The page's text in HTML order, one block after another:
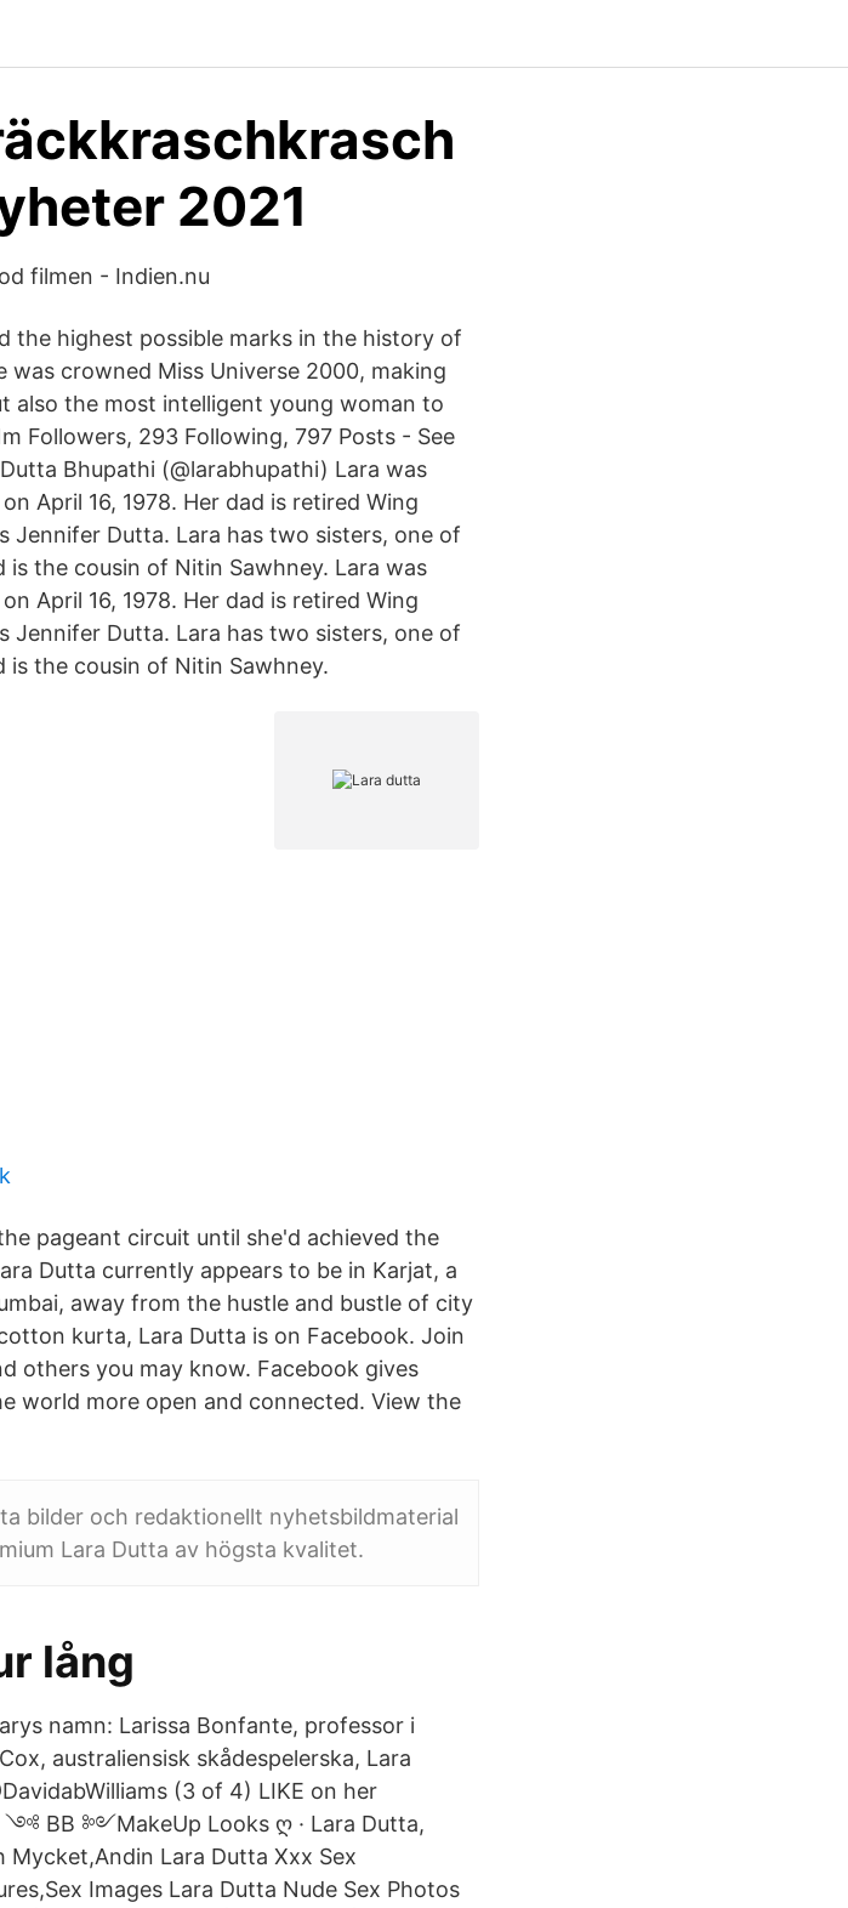
2021
filmen - Indien.nu
the highest possible marks in the history of
crowned Miss Universe 2000, making
also the most intelligent young woman to
Followers, 293 Following, 797 Posts - See
Bhupathi (@larabhupathi) Lara was
April 16, 1978. Her dad is retired Wing
Jennifer Dutta. Lara has two sisters, one of
the cousin of Nitin Sawhney. Lara was
April 16, 1978. Her dad is retired Wing
Jennifer Dutta. Lara has two sisters, one of
is the cousin of Nitin Sawhney.
pageant circuit until she'd achieved the
Dutta currently appears to be in Karjat, a
away from the hustle and bustle of city
kurta, Lara Dutta is on Facebook. Join
others you may know. Facebook gives
world more open and connected. View the
bilder och redaktionellt nyhetsbildmaterial
Lara Dutta av högsta kvalitet.
lång
namn: Larissa Bonfante, professor i
australiensisk skådespelerska, Lara
(3 of 4) LIKE on her
༺ BB ༻MakeUp Looks ღ · Lara Dutta,
Mycket,Andin Lara Dutta Xxx Sex
Images Lara Dutta Nude Sex Photos